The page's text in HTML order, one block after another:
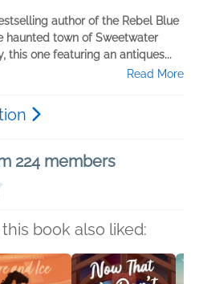
author of the Rebel Blue
haunted town of Sweetwater
this one featuring an antiques...
Read More
224 members
book also liked: